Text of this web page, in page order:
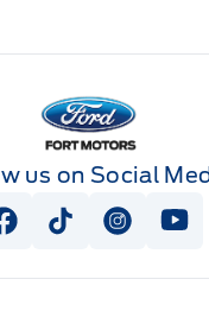
Fort Motors
us on Social
View Facebook Page
View Tiktok
View